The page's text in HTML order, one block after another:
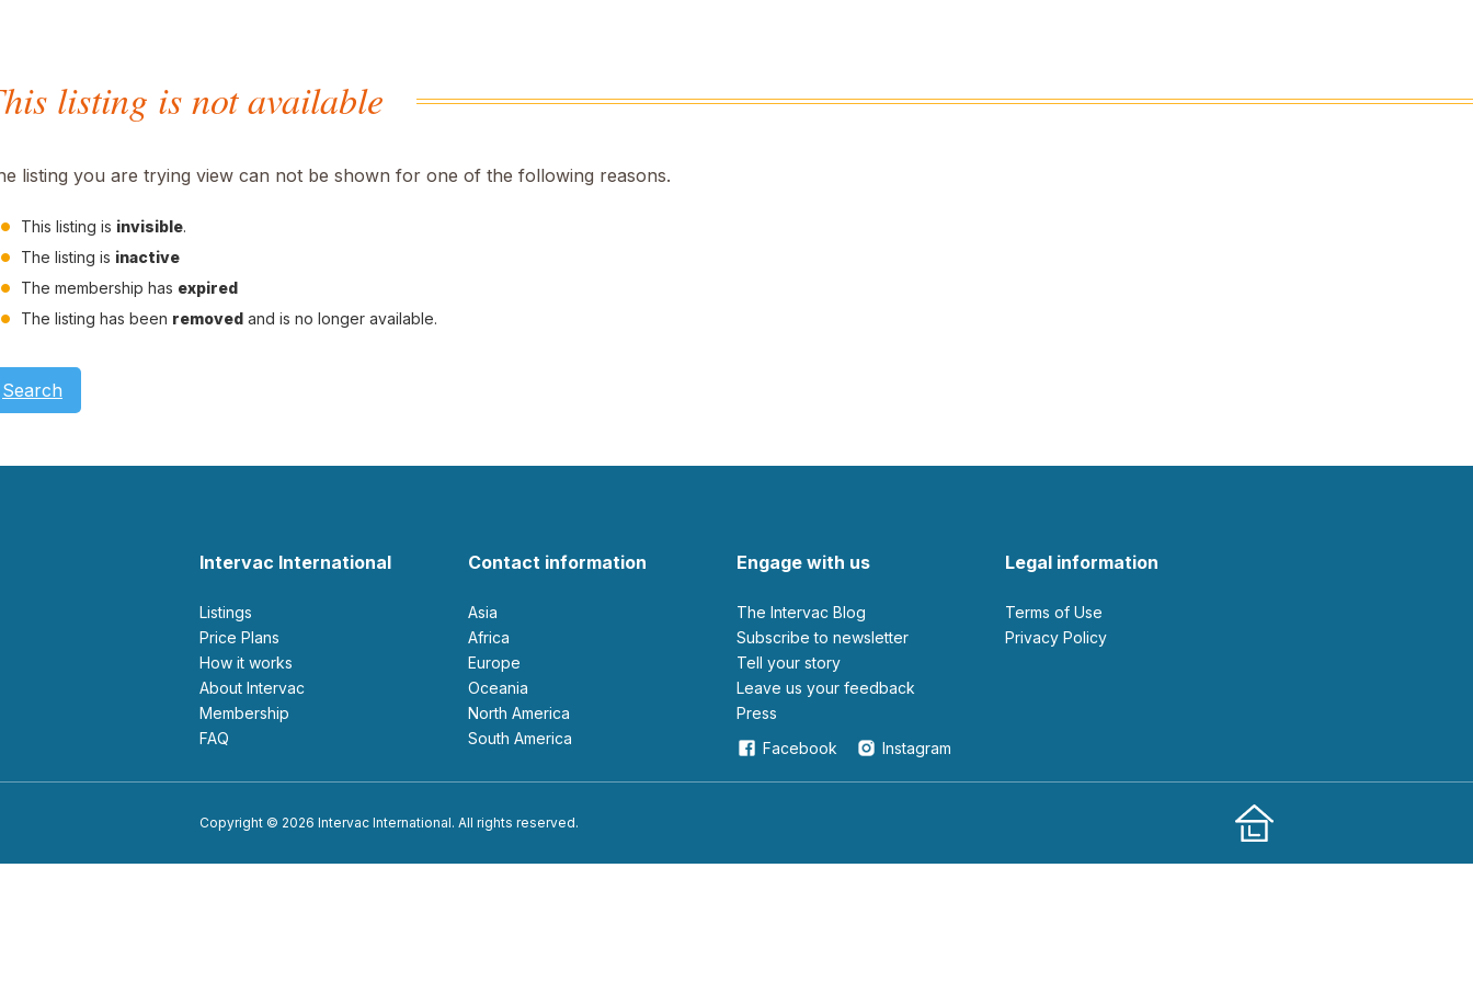
listing is not available
listing you are trying view can not be shown for one of the following reasons.
This listing is invisible.
The listing is inactive
The membership has expired
The listing has been removed and is no longer available.
Search
Intervac International
Listings
Price Plans
How it works
About Intervac
Membership
FAQ
Contact information
Asia
Africa
Europe
Oceania
North America
South America
Engage with us
The Intervac Blog
Subscribe to newsletter
Tell your story
leave us your feedback
Press
Facebook
Instagram
Legal information
Terms of Use
Privacy Policy
Copyright © 2026 Intervac International. All rights reserved.